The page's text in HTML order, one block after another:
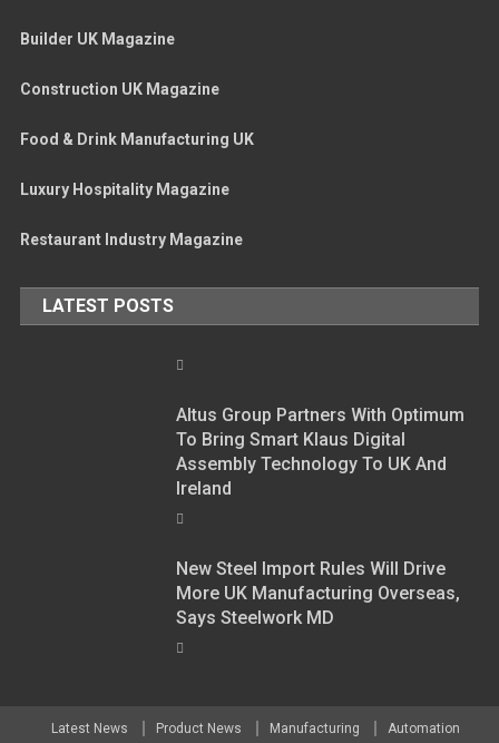
Builder UK Magazine
Construction UK Magazine
Food & Drink Manufacturing UK
Luxury Hospitality Magazine
Restaurant Industry Magazine
LATEST POSTS
Altus Group Partners With Optimum
To Bring Smart Klaus Digital
Assembly Technology To UK And
Ireland
New Steel Import Rules Will Drive
More UK Manufacturing Overseas,
Says Steelwork MD
Latest News Product News Manufacturing Automation